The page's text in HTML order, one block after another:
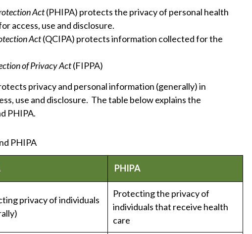
Act(PHIPA) protects the privacy of personal health
access, use and disclosure.
Act(QCIPA) protects information collected for the
of Privacy Act(FIPPA)
privacy and personal information (generally) in
use and disclosure. The table below explains the
PHIPA.
PHIPA
PHIPA
privacy of individuals
Protecting the privacy of
individuals that receive health
care